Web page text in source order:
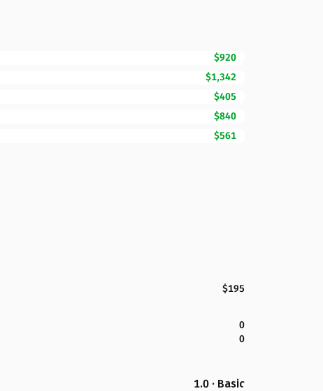
$920
$1,342
$405
$840
$561
$195
0
0
1.0 · Basic